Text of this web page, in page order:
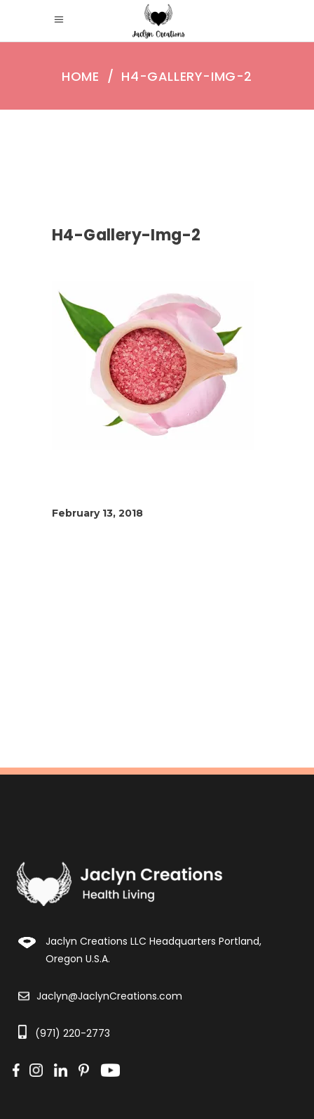
HOME / H4-GALLERY-IMG-2
H4-Gallery-Img-2
February 13, 2018
Jaclyn Creations LLC Headquarters Portland,
Oregon U.S.A.
Jaclyn@JaclynCreations.com
(971) 220-2773